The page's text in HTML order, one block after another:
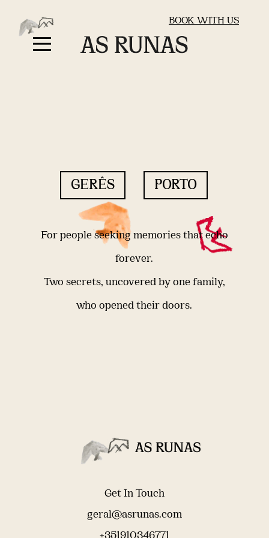
BOOK WITH US
GERÊS PORTO
For people seeking memories that echo
forever.
Two secrets, uncovered by one family,
who opened their doors.
Get In Touch
geral@asrunas.com